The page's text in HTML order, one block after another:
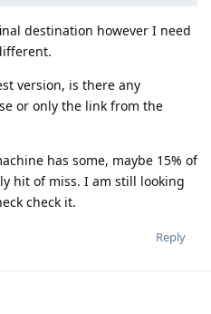
destination however I need
version, is there any
or only the link from the
has some, maybe 15% of
hit of miss. I am still looking
check it.
Reply